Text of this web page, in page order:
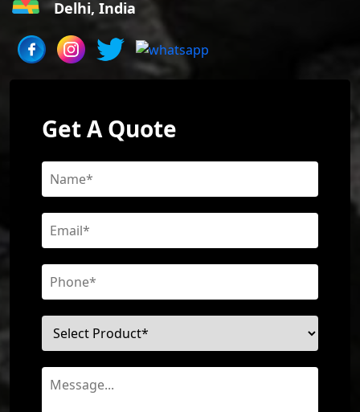
Delhi, India
Get A Quote